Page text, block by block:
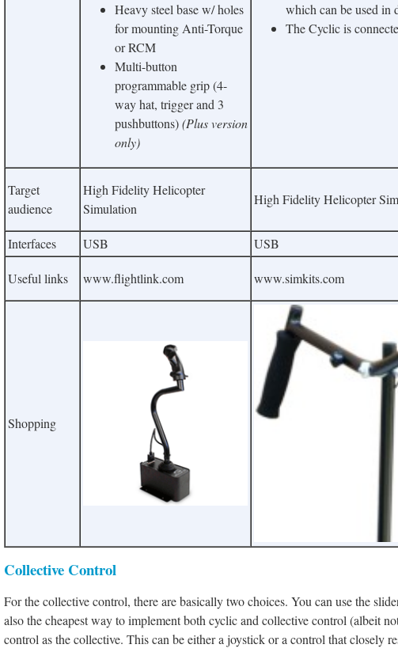
Heavy steel base w/ holes
for mounting Anti-Torque
or RCM
Multi-button
programmable grip (4-
way hat, trigger and 3
pushbuttons)(Plus version
only)
which can be used in
The Cyclic is
Target
audience
High Fidelity Helicopter
Simulation
High Fidelity Helicopter
Interfaces
USB USB
Useful links www.flightlink.com www.simkits.com
Shopping
Collective Control
For the collective control, there are basically two choices. You can use the
also the cheapest way to implement both cyclic and collective control (albeit
control as the collective. This can be either a joystick or a control that